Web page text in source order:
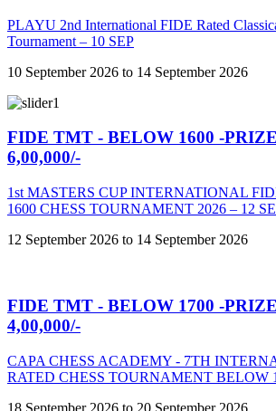
PLAYU 2nd International FIDE Rated
Tournament – 10 SEP
10 September 2026 to 14 September 2026
FIDE TMT - BELOW 1600 -
6,00,000/-
1st MASTERS CUP INTERNATIONAL
1600 CHESS TOURNAMENT 2026 – 12
12 September 2026 to 14 September 2026
FIDE TMT - BELOW 1700 -
4,00,000/-
CAPA CHESS ACADEMY - 7TH
RATED CHESS TOURNAMENT BELOW
18 September 2026 to 20 September 2026